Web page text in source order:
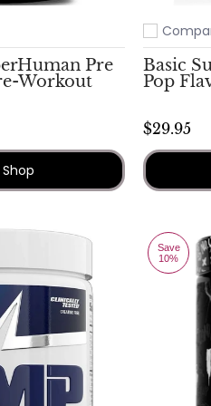
Pre
Workout
Add to
Basic
Pop
$29.95
Save
10%